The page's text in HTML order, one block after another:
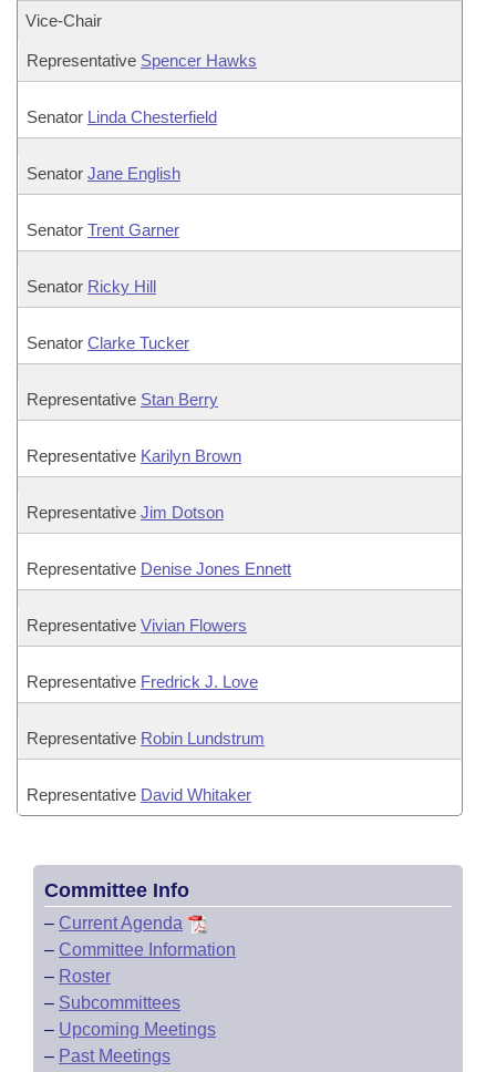
Vice-Chair
Representative Spencer Hawks
Senator Linda Chesterfield
Senator Jane English
Senator Trent Garner
Senator Ricky Hill
Senator Clarke Tucker
Representative Stan Berry
Representative Karilyn Brown
Representative Jim Dotson
Representative Denise Jones Ennett
Representative Vivian Flowers
Representative Fredrick J. Love
Representative Robin Lundstrum
Representative David Whitaker
Committee Info
– Current Agenda
– Committee Information
– Roster
– Subcommittees
– Upcoming Meetings
– Past Meetings